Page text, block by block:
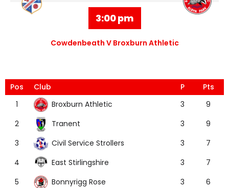
3:00 pm
Cowdenbeath V Broxburn Athletic
Pos Club P
Pts
1
Broxburn Athletic 3
9
2
Tranent 3
9
3
Civil Service Strollers 3
7
4
East Stirlingshire 3
7
5
Bonnyrigg Rose 3 6